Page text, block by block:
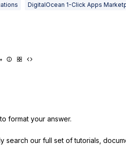
DigitalOcean 1-Click Apps
to format your answer.
search our full set of tutorials,